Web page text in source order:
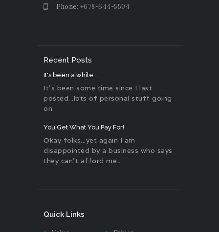
Phone: +678-644-5504
Recent Posts
It's been a while...
It's been some time since I last
posted...lots of personal stuff going
on.
You Get What You Pay For!
Okay folks...yet again I am
disappointed by a business who says
they can't afford me...
Quick Links